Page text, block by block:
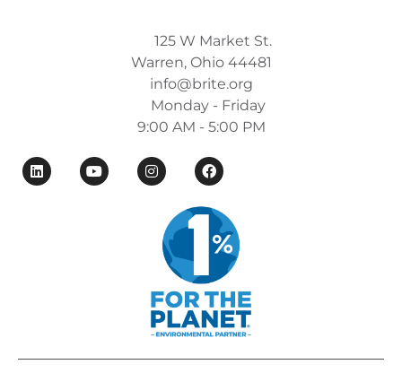
125 W Market St.
Warren, Ohio 44481
info@brite.org
Monday - Friday
9:00 AM - 5:00 PM